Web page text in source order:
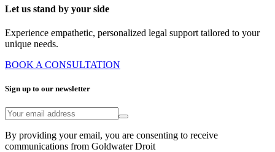
Let us stand by your side
Experience empathetic, personalized legal support tailored to your
unique needs.
BOOK A CONSULTATION
Sign up to our newsletter
By providing your email, you are consenting to receive
communications from Goldwater Droit